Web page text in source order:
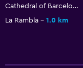
Cathedral of Barcelona
La Rambla
1.0 km